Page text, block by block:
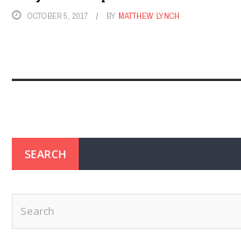
OCTOBER 5, 2017 BY MATTHEW LYNCH
SEARCH